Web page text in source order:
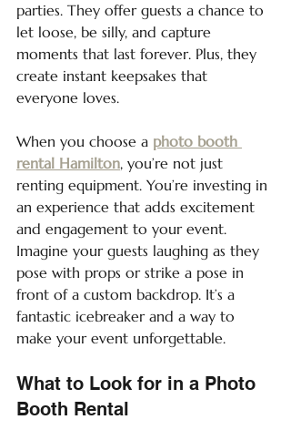
parties. They offer guests a chance to
let loose, be silly, and capture
moments that last forever. Plus, they
create instant keepsakes that
everyone loves.
When you choose a photo booth
rental Hamilton, you’re not just
renting equipment. You’re investing in
an experience that adds excitement
and engagement to your event.
Imagine your guests laughing as they
pose with props or strike a pose in
front of a custom backdrop. It’s a
fantastic icebreaker and a way to
make your event unforgettable.
What to Look for in a Photo
Booth Rental